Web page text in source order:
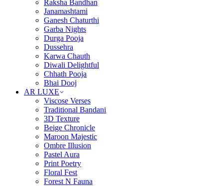
Raksha Bandhan
Janamashtami
Ganesh Chaturthi
Garba Nights
Durga Pooja
Dussehra
Karwa Chauth
Diwali Delightful
Chhath Pooja
Bhai Dooj
AR LUXE
Viscose Verses
Traditional Bandani
3D Texture
Beige Chronicle
Maroon Majestic
Ombre Illusion
Pastel Aura
Print Poetry
Floral Fest
Forest N Fauna